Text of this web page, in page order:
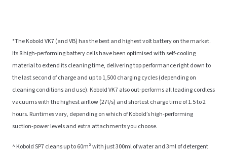
*The Kobold VK7 (and VB) has the best and highest volt battery on the market.
Its 8 high-performing battery cells have been optimised with self-cooling
material to extend its cleaning time, delivering top performance right down to
the last second of charge and up to 1,500 charging cycles (depending on
cleaning conditions and use). Kobold VK7 also out-performs all leading cordless
vacuums with the highest airflow (27l/s) and shortest charge time of 1.5 to 2
hours. Runtimes vary, depending on which of Kobold’s high-performing
suction-power levels and extra attachments you choose.
^ Kobold SP7 cleans up to 60m² with just 300ml of water and 3ml of detergent